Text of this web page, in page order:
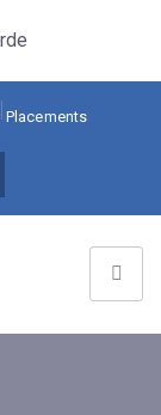
Placements